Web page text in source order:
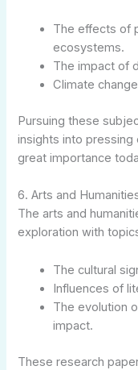
The effects of
ecosystems.
The impact of
Climate
Pursuing these
insights into pressing
great importance
6. Arts and
The arts and
exploration with
The cultural
Influences of
The evolution
impact.
These research